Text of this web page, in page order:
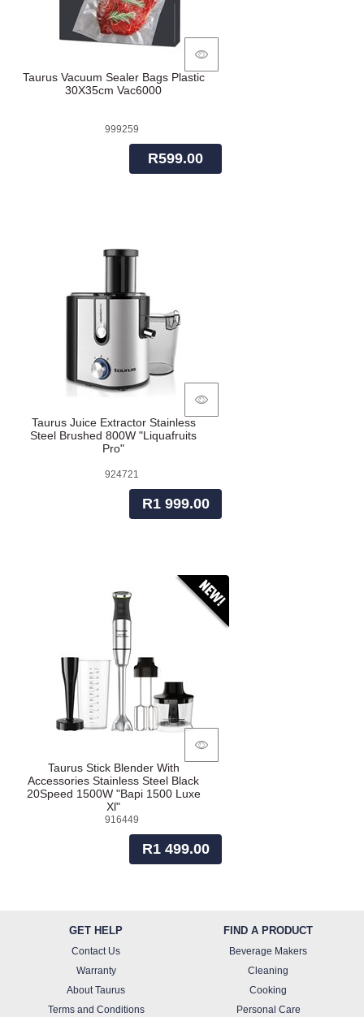
Taurus Vacuum Sealer Bags Plastic
30X35cm Vac6000
999259
R599.00
Taurus Juice Extractor Stainless
Steel Brushed 800W "Liquafruits
Pro"
924721
R1 999.00
Taurus Stick Blender With
Accessories Stainless Steel Black
20Speed 1500W "Bapi 1500 Luxe
Xl"
916449
R1 499.00
GET HELP
Contact Us
Warranty
About Taurus
Terms and Conditions
FIND A PRODUCT
Beverage Makers
Cleaning
Cooking
Personal Care